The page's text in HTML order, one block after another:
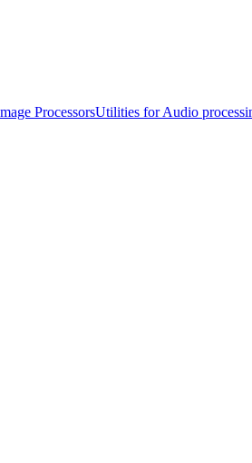
ProcessorsUtilities for Audio